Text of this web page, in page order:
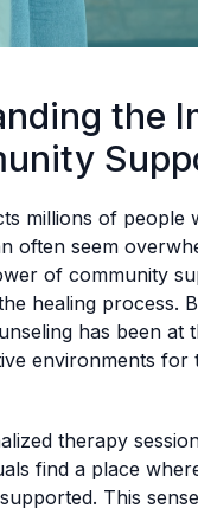
the
millions of people
often seem
of community
healing process.
has been
environments for
therapy
find a place
This